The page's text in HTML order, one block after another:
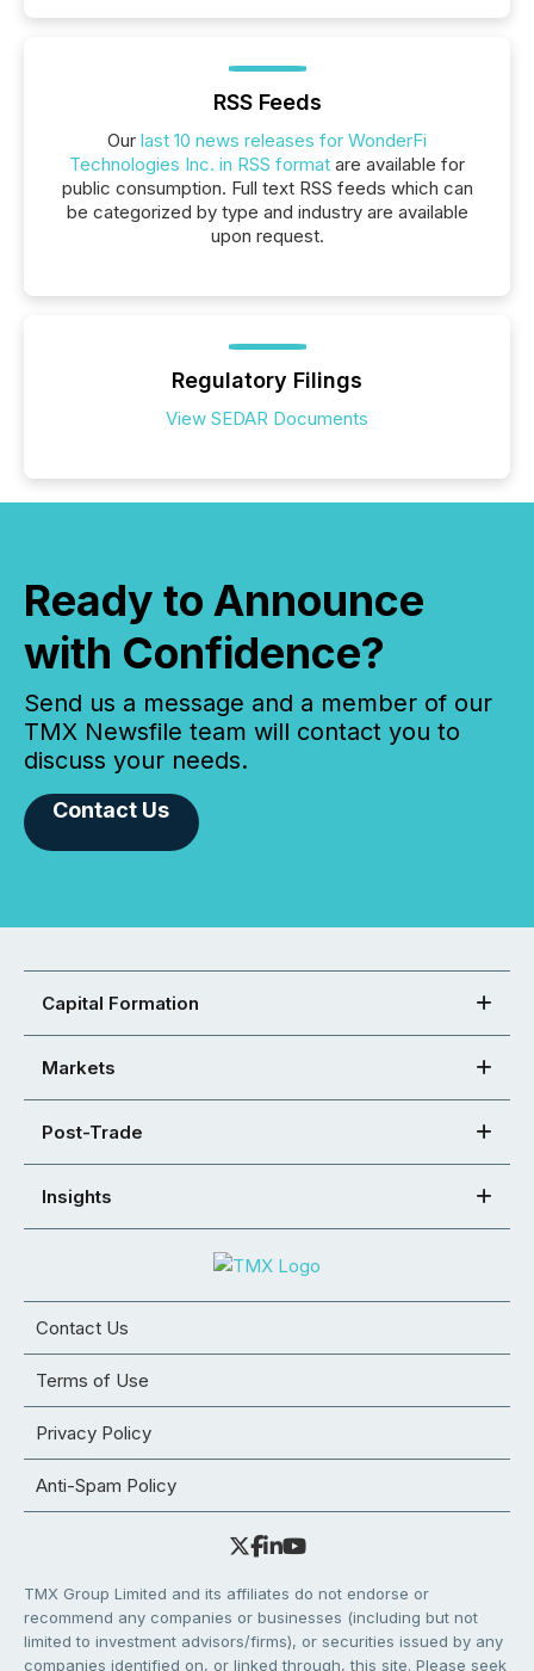
RSS Feeds
Our last 10 news releases for WonderFi
Technologies Inc. in RSS format are available for
public consumption. Full text RSS feeds which can
be categorized by type and industry are available
upon request.
Regulatory Filings
View SEDAR Documents
Ready to Announce
with Confidence?
Send us a message and a member of our
TMX Newsfile team will contact you to
discuss your needs.
Contact Us
Capital Formation
Markets
Post-Trade
Insights
Contact Us
Terms of Use
Privacy Policy
Anti-Spam Policy
TMX Group Limited and its affiliates do not endorse or
recommend any companies or businesses (including but not
limited to investment advisors/firms), or securities issued by any
companies identified on, or linked through, this site. Please seek